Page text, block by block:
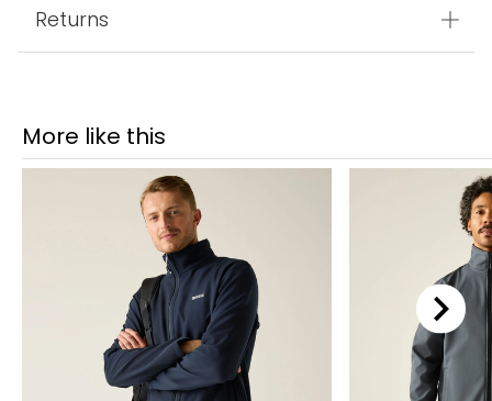
Returns
More like this